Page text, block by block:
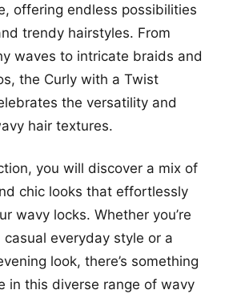
offering endless possibilities
trendy hairstyles. From
waves to intricate braids and
the Curly with a Twist
the versatility and
hair textures.
you will discover a mix of
chic looks that effortlessly
wavy locks. Whether you’re
casual everyday style or a
look, there’s something
in this diverse range of wavy